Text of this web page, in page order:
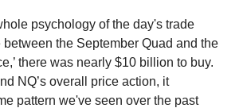
psychology of the day's trade
the September Quad and the
there was nearly $10 billion to buy.
NQ’s overall price action, it
pattern we've seen over the past